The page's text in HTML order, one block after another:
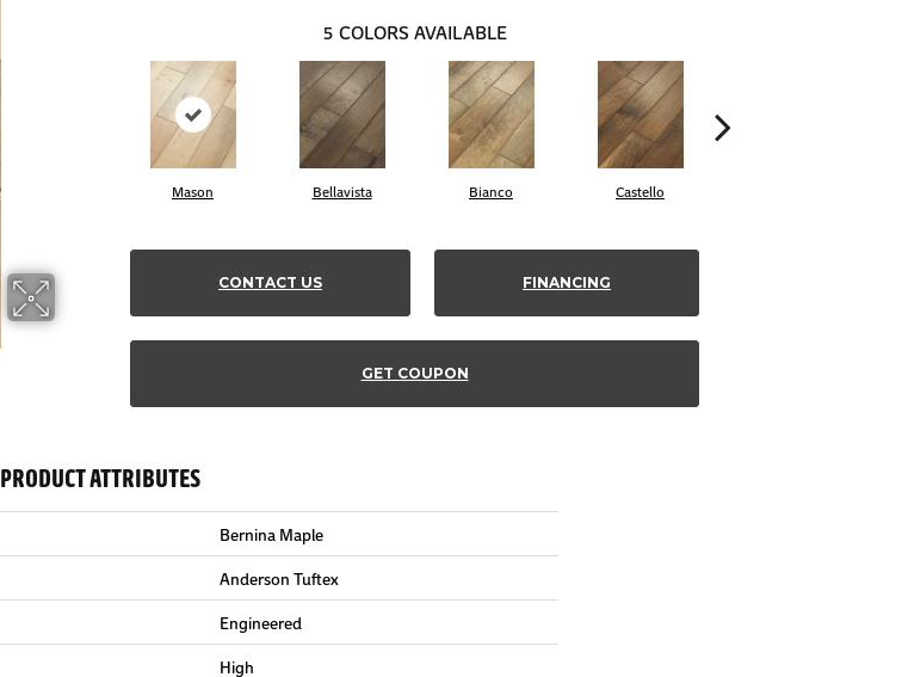
5 COLORS AVAILABLE
Mason Bellavista Bianco Castello
CONTACT US FINANCING
GET COUPON
PRODUCT ATTRIBUTES
Bernina Maple
Anderson Tuftex
Engineered
High